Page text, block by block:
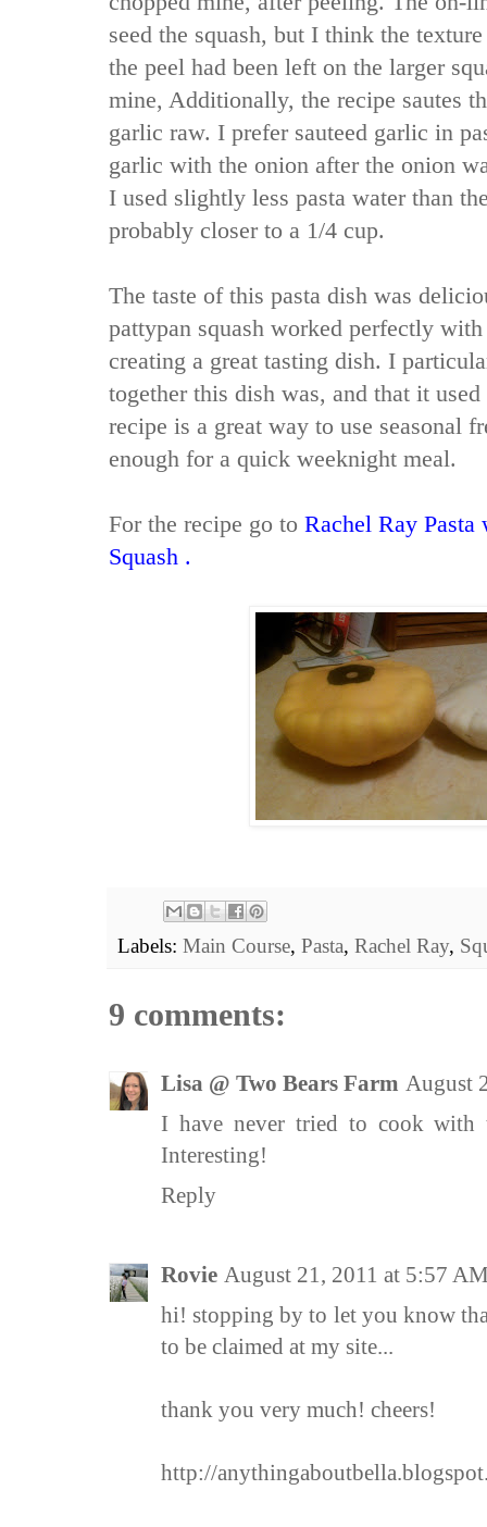
seed the squash, but I think the
the peel had been left on the larger
mine, Additionally, the recipe sautes
garlic raw. I prefer sauteed garlic in
garlic with the onion after the onion
I used slightly less pasta water than
probably closer to a 1/4 cup.
The taste of this pasta dish was
pattypan squash worked perfectly with
creating a great tasting dish. I
together this dish was, and that it
recipe is a great way to use seasonal
enough for a quick weeknight meal.
For the recipe go to Rachel Ray
Squash .
Labels: Main Course, Pasta, Rachel Ray,
9 comments:
Lisa @ Two Bears Farm August
I have never tried to cook with
Interesting!
Reply
Rovie August 21, 2011 at 5:57
hi! stopping by to let you know
to be claimed at my site...
thank you very much! cheers!
http://